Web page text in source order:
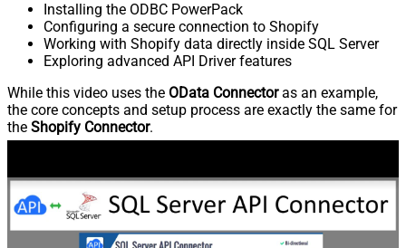
Installing the ODBC PowerPack
Configuring a secure connection to Shopify
Working with Shopify data directly inside SQL Server
Exploring advanced API Driver features
While this video uses the OData Connectoras an example,
the core concepts and setup process are exactly the same for
the Shopify Connector.